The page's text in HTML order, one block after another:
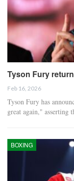
Tyson Fury
Feb 16, 2026
Tyson Fury has
great again," asserting
BOXING